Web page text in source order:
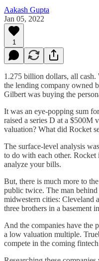
Aakash Gupta
Jan 05, 2022
1
1.275 billion dollars, all
the lending company owned
Gilbert was buying the
It was an eye-popping sum
raised a series D at a $500M
valuation? What did Rocket
The surface-level analysis
to do with each other. Rocket
analyze your bills.
But, there is much more to
public twice. The man
midwestern cities: Cleveland
three brothers in a basement
And the companies have the
a low valuation multiple.
compete in the coming